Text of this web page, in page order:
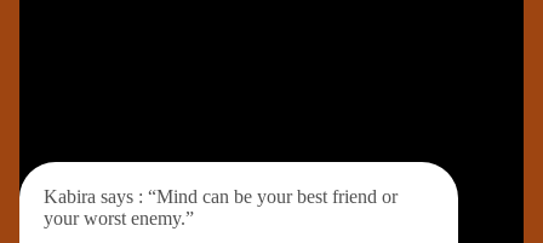
Kabira says : “Mind can be your best friend or
your worst enemy.”